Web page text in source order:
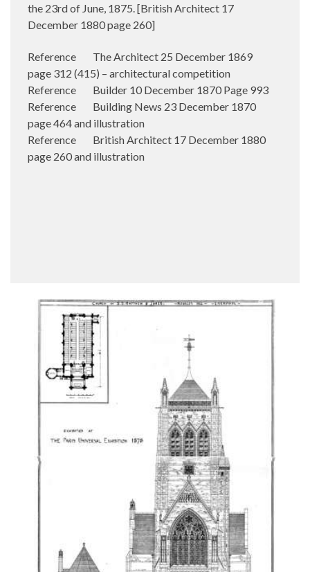
the 23rd of June, 1875. [British Architect 17
December 1880 page 260]
Reference The Architect 25 December 1869
page 312 (415) – architectural competition
Reference Builder 10 December 1870 Page 993
Reference Building News 23 December 1870
page 464 and illustration
Reference British Architect 17 December 1880
page 260 and illustration